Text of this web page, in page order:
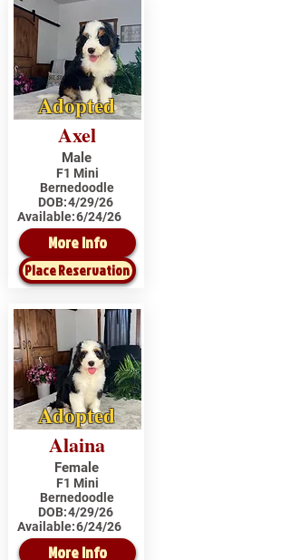
Adopted
Axel
Male
F1 Mini
Bernedoodle
DOB:4/29/26
Available:6/24/26
More Info
Place Reservation
Adopted
Alaina
Female
F1 Mini
Bernedoodle
DOB:4/29/26
Available:6/24/26
More Info